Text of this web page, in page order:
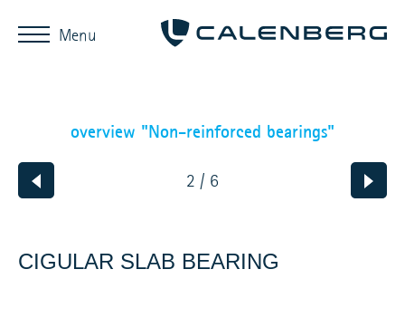
2 / 6
overview "Non-reinforced bearings"
CIGULAR SLAB BEARING
Menu